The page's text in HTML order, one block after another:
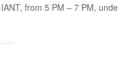
from 5 PM – 7 PM,